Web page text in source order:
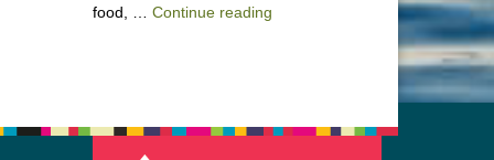
food, … Continue reading“Stewardship of the Land: A